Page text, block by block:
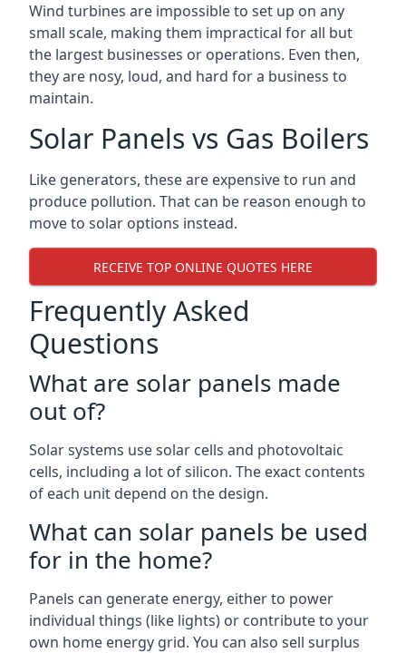
Wind turbines are impossible to set up on any
small scale, making them impractical for all but
the largest businesses or operations. Even then,
they are nosy, loud, and hard for a business to
maintain.
Solar Panels vs Gas Boilers
Like generators, these are expensive to run and
produce pollution. That can be reason enough to
move to solar options instead.
RECEIVE TOP ONLINE QUOTES HERE
Frequently Asked
Questions
What are solar panels made
out of?
Solar systems use solar cells and photovoltaic
cells, including a lot of silicon. The exact contents
of each unit depend on the design.
What can solar panels be used
for in the home?
Panels can generate energy, either to power
individual things (like lights) or contribute to your
own home energy grid. You can also sell surplus